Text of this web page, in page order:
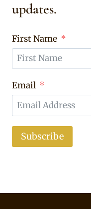
updates.
First Name
Email
Subscribe